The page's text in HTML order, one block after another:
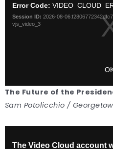
The Future of the
Sam Potolicchio /